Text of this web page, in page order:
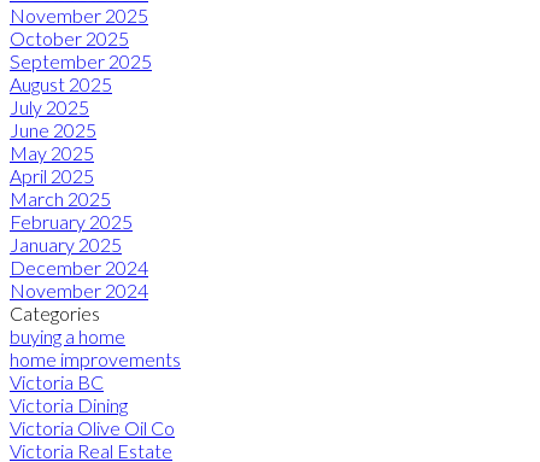
November 2025
October 2025
September 2025
August 2025
July 2025
June 2025
May 2025
April 2025
March 2025
February 2025
January 2025
December 2024
November 2024
Categories
buying a home
home improvements
Victoria BC
Victoria Dining
Victoria Olive Oil Co
Victoria Real Estate